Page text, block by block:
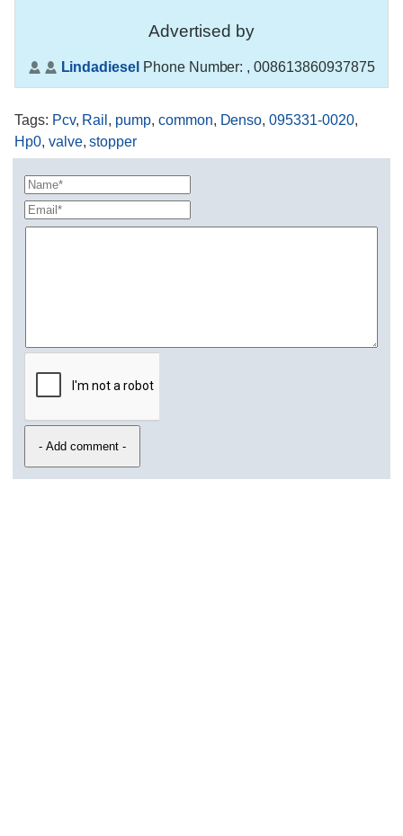
Advertised by
Lindadiesel Phone Number: , 008613860937875
Tags: Pcv, Rail , pump, common, Denso,095331-0020,
Hp0, valve,stopper